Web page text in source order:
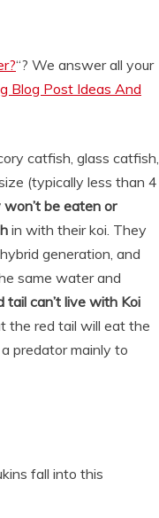
“? We answer all your
Blog Post Ideas And
catfish, glass catfish,
(typically less than 4
be eaten or
in with their koi. They
generation, and
same water and
tail can’t live with Koi
the red tail will eat the
predator mainly to
fall into this